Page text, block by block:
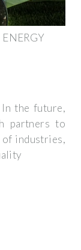
the future,
partners to
of industries,